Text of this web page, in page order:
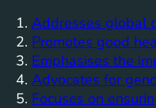
Addresses global
Promotes good
Emphasises the
Advocates for
Focuses on